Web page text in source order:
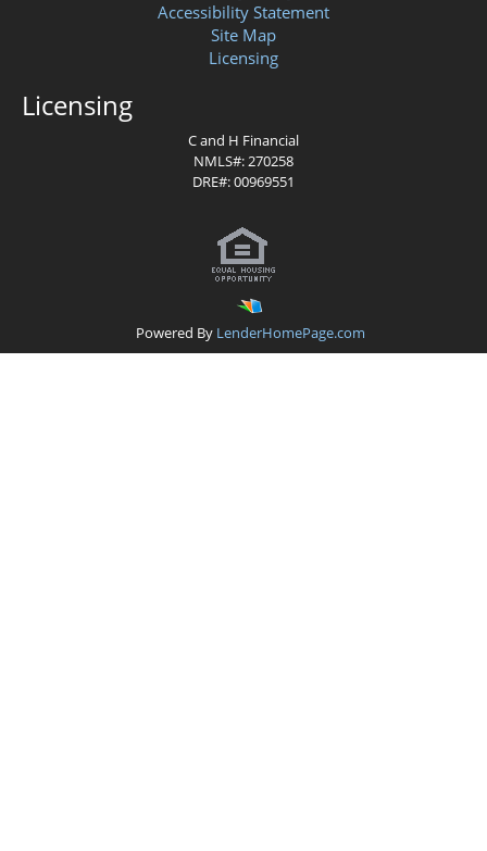
Accessibility Statement
Site Map
Licensing
Licensing
C and H Financial
NMLS#:270258
DRE#: 00969551
Powered By LenderHomePage.com